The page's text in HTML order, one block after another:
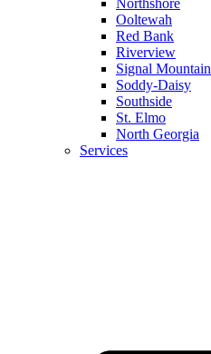
Northshore
Ooltewah
Red Bank
Riverview
Signal Mountain
Soddy-Daisy
Southside
St. Elmo
North Georgia
Services